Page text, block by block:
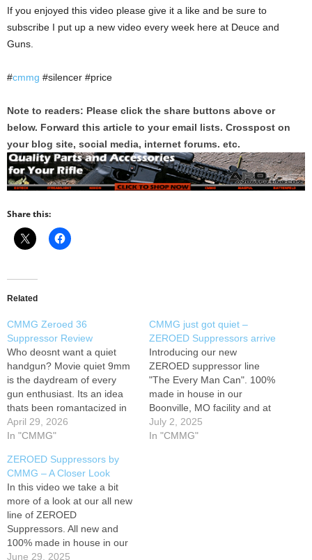
If you enjoyed this video please give it a like and be sure to
subscribe I put up a new video every week here at Deuce and
Guns.
#cmmg #silencer #price
Note to readers: Please click the share buttons above or
below. Forward this article to your email lists. Crosspost on
your blog site, social media, internet forums. etc.
Share this:
Related
CMMG Zeroed 36
Suppressor Review
Who deosnt want a quiet
handgun? Movie quiet 9mm
is the daydream of every
gun enthusiast. Its an idea
thats been romantacized in
every gun related action
movie thats come out in
becoming more and more
possible at a lower and lower
price. The Cmmg
Manufacturing…
April 29, 2026
In "CMMG"
CMMG just got quiet –
ZEROED Suppressors arrive
Introducing our new
ZEROED suppressor line
"The Every Man Can". 100%
made in house in our
Boonville, MO facility and at
a price for everyone!
Sometimes... the best sound
July 2, 2025
In "CMMG"
ZEROED Suppressors by
CMMG – A Closer Look
In this video we take a bit
more of a look at our all new
line of ZEROED
Suppressors. All new and
100% made in house in our
Boonville, MO facility, we are
June 29, 2025